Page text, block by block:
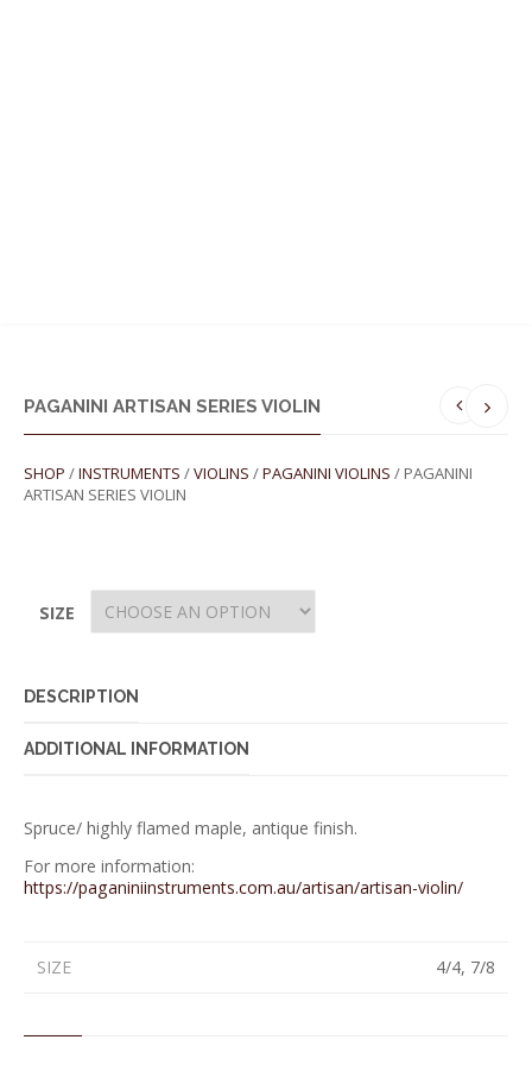
PAGANINI ARTISAN SERIES VIOLIN
SHOP /INSTRUMENTS /VIOLINS /PAGANINI VIOLINS / PAGANINI
ARTISAN SERIES VIOLIN
SIZE
DESCRIPTION
ADDITIONAL INFORMATION
Spruce/ highly flamed maple, antique finish.
For more information:
https://paganiniinstruments.com.au/artisan/artisan-violin/
SIZE 4/4, 7/8